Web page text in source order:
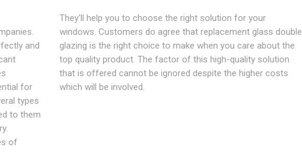
and
for
types
to them
of
They'll help you to choose the right solution for your
windows. Customers do agree that replacement glass double
glazing is the right choice to make when you care about the
top quality product. The factor of this high-quality solution
that is offered cannot be ignored despite the higher costs
which will be involved.